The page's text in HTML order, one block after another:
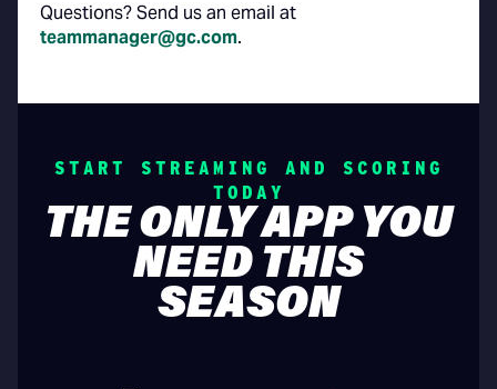
Questions? Send us an email at
teammanager@gc.com.
START STREAMING AND SCORING
TODAY
THE ONLY APP YOU
NEED THIS
SEASON